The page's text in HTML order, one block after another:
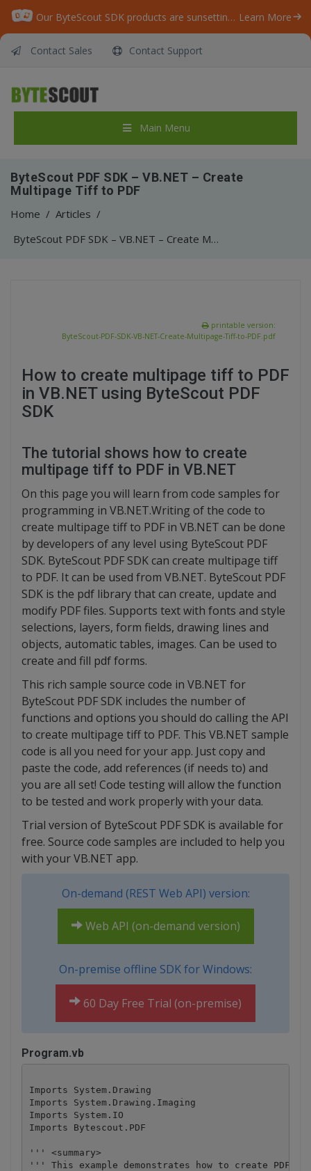
Our ByteScout SDK products are sunsetting as we focus on expanding new solutions. Learn More
Contact Sales Contact Support
Main Menu
ByteScout PDF SDK – VB.NET – Create
Multipage Tiff to PDF
Home / Articles /
ByteScout PDF SDK – VB.NET – Create Multipage Tiff to PDF
printable version:
ByteScout-PDF-SDK-VB-NET-Create-Multipage-Tiff-to-PDF.pdf
How to create multipage tiff to PDF
in VB.NET using ByteScout PDF
SDK
The tutorial shows how to create
multipage tiff to PDF in VB.NET
On this page you will learn from code samples for
programming in VB.NET.Writing of the code to
create multipage tiff to PDF in VB.NET can be done
by developers of any level using ByteScout PDF
SDK. ByteScout PDF SDK can create multipage tiff
to PDF. It can be used from VB.NET. ByteScout PDF
SDK is the pdf library that can create, update and
modify PDF files. Supports text with fonts and style
selections, layers, form fields, drawing lines and
objects, automatic tables, images. Can be used to
create and fill pdf forms.
This rich sample source code in VB.NET for
ByteScout PDF SDK includes the number of
functions and options you should do calling the API
to create multipage tiff to PDF. This VB.NET sample
code is all you need for your app. Just copy and
paste the code, add references (if needs to) and
you are all set! Code testing will allow the function
to be tested and work properly with your data.
Trial version of ByteScout PDF SDK is available for
free. Source code samples are included to help you
with your VB.NET app.
On-demand (REST Web API) version:
Web API (on-demand version)
On-premise offline SDK for Windows:
60 Day Free Trial (on-premise)
Program.vb
Imports System.Drawing
Imports System.Drawing.Imaging
Imports System.IO
Imports Bytescout.PDF
''' <summary>
''' This example demonstrates how to create PDF